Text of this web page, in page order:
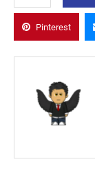
Pinterest